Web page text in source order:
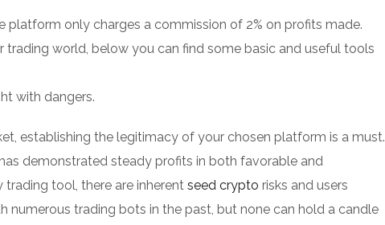
only charges a commission of 2% on profits made.
trading world, below you can find some basic and useful tools
with dangers.
establishing the legitimacy of your chosen platform is a must.
demonstrated steady profits in both favorable and
tool, there are inherent seed crypto risks and users
numerous trading bots in the past, but none can hold a candle